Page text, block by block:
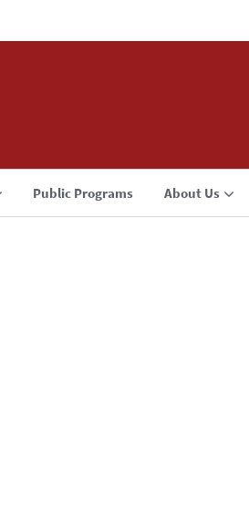
Public Programs About Us